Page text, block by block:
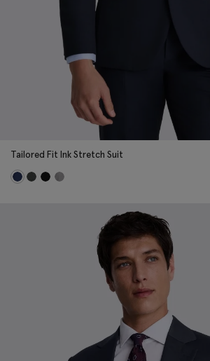
Tailored Fit Ink Stretch Suit